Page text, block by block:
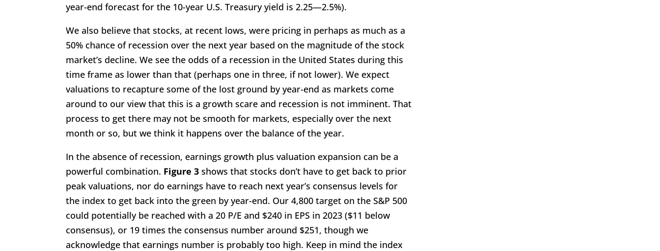
year-end forecast for the 10-year U.S. Treasury yield is 2.25—2.5%).
We also believe that stocks, at recent lows, were pricing in perhaps as much as a
50% chance of recession over the next year based on the magnitude of the stock
market’s decline. We see the odds of a recession in the United States during this
time frame as lower than that (perhaps one in three, if not lower). We expect
valuations to recapture some of the lost ground by year-end as markets come
around to our view that this is a growth scare and recession is not imminent. That
process to get there may not be smooth for markets, especially over the next
month or so, but we think it happens over the balance of the year.
In the absence of recession, earnings growth plus valuation expansion can be a
powerful combination. Figure 3 shows that stocks don’t have to get back to prior
peak valuations, nor do earnings have to reach next year’s consensus levels for
the index to get back into the green by year-end. Our 4,800 target on the S&P 500
could potentially be reached with a 20 P/E and $240 in EPS in 2023 ($11 below
consensus), or 19 times the consensus number around $251, though we
acknowledge that earnings number is probably too high. Keep in mind the index